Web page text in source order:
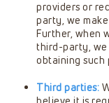
providers or
party, we
Further, when
third-party, we
obtaining such
Third parties: